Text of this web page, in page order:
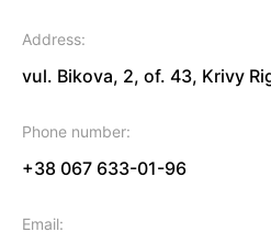
Address:
vul. Bikova, 2, of. 43, Krivy
Phone number:
+38 067 633-01-96
Email: